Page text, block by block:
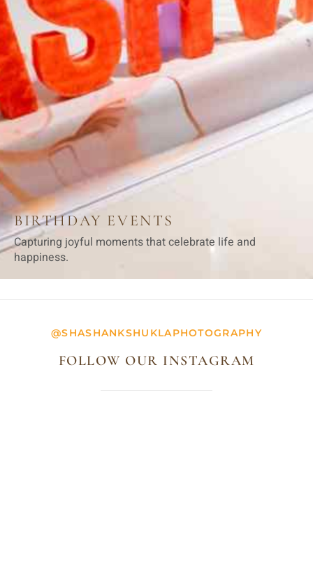
BIRTHDAY EVENTS
Capturing joyful moments that celebrate life and
happiness.
@SHASHANKSHUKLAPHOTOGRAPHY
FOLLOW OUR INSTAGRAM